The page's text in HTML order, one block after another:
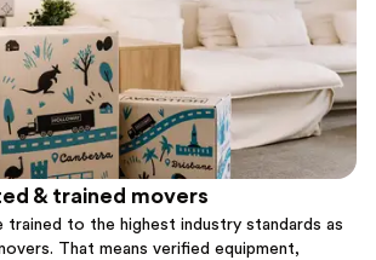
& trained movers
trained to the highest industry standards as
That means verified equipment,